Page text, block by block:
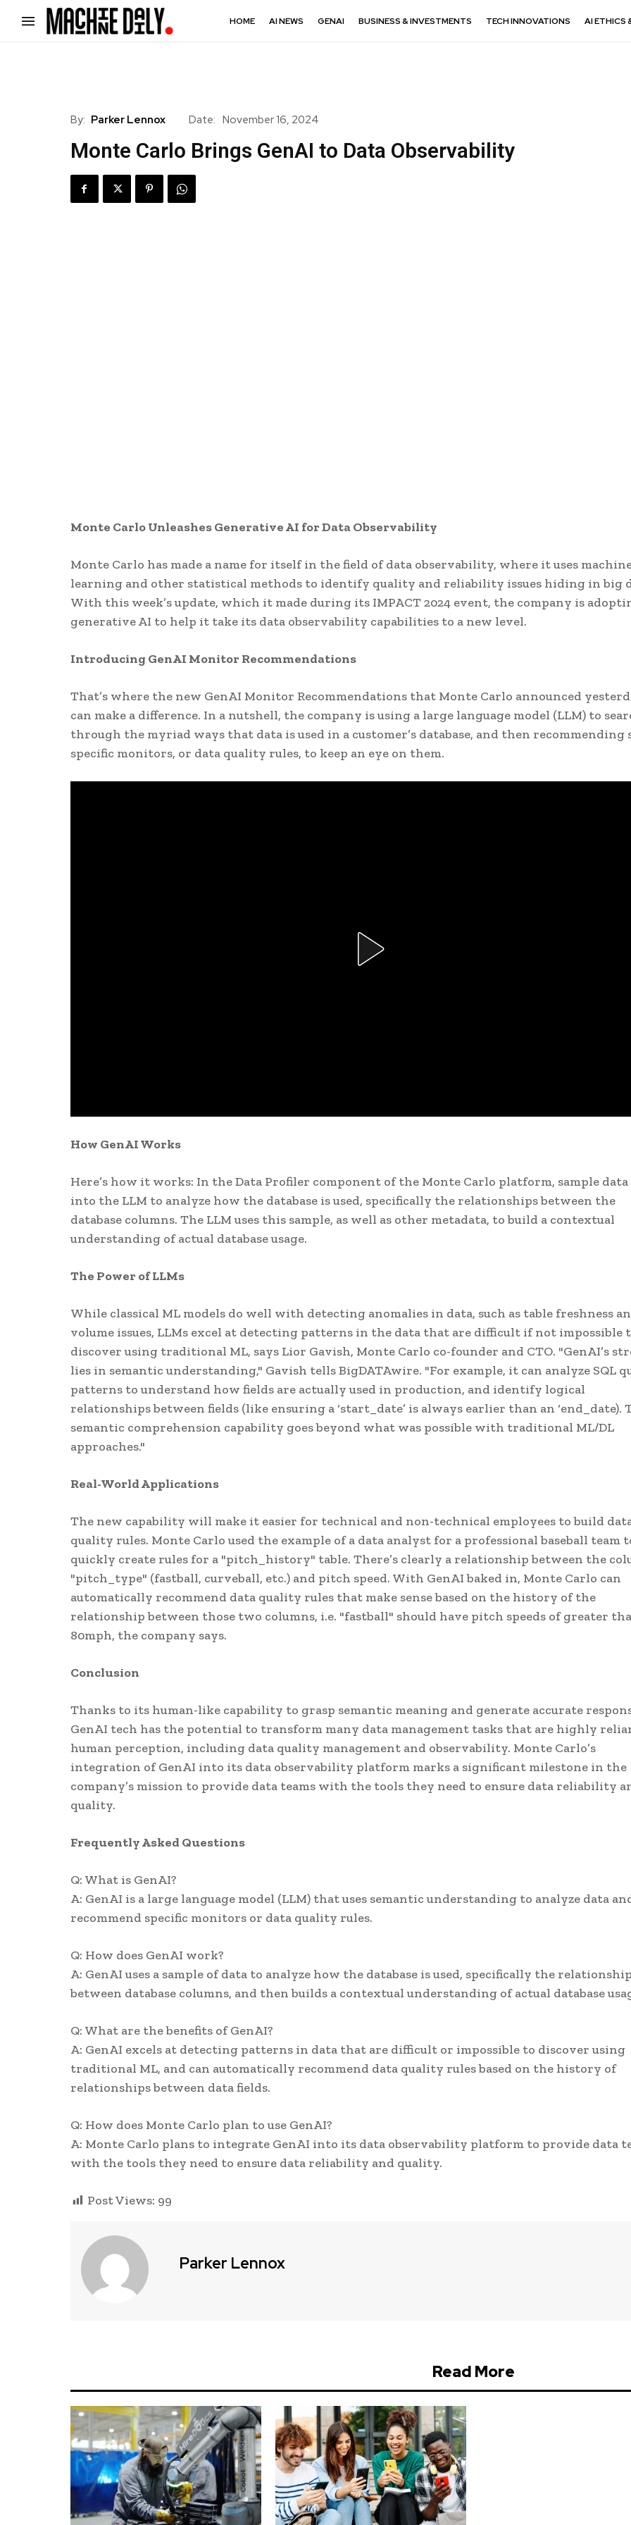
HOME AI NEWS GENAI BUSINESS & INVESTMENTS TECH INNOVATIONS AI ETHICS
By: Parker Lennox Date: November 16, 2024
Monte Carlo Brings GenAI to Data Observability
Monte Carlo Unleashes Generative AI for Data Observability
Monte Carlo has made a name for itself in the field of data observability, where it uses
learning and other statistical methods to identify quality and reliability issues hiding in big
With this week’s update, which it made during its IMPACT 2024 event, the company is
generative AI to help it take its data observability capabilities to a new level.
Introducing GenAI Monitor Recommendations
That’s where the new GenAI Monitor Recommendations that Monte Carlo announced
can make a difference. In a nutshell, the company is using a large language model (LLM) to
through the myriad ways that data is used in a customer’s database, and then recommending
specific monitors, or data quality rules, to keep an eye on them.
How GenAI Works
Here’s how it works: In the Data Profiler component of the Monte Carlo platform, sample data
into the LLM to analyze how the database is used, specifically the relationships between the
database columns. The LLM uses this sample, as well as other metadata, to build a contextual
understanding of actual database usage.
The Power of LLMs
While classical ML models do well with detecting anomalies in data, such as table freshness
volume issues, LLMs excel at detecting patterns in the data that are difficult if not impossible
discover using traditional ML, says Lior Gavish, Monte Carlo co-founder and CTO. "GenAI’s
lies in semantic understanding," Gavish tells BigDATAwire. "For example, it can analyze SQL
patterns to understand how fields are actually used in production, and identify logical
relationships between fields (like ensuring a ‘start_date’ is always earlier than an ‘end_date).
semantic comprehension capability goes beyond what was possible with traditional ML/DL
approaches."
Real-World Applications
The new capability will make it easier for technical and non-technical employees to build
quality rules. Monte Carlo used the example of a data analyst for a professional baseball team
quickly create rules for a "pitch_history" table. There’s clearly a relationship between the
"pitch_type" (fastball, curveball, etc.) and pitch speed. With GenAI baked in, Monte Carlo can
automatically recommend data quality rules that make sense based on the history of the
relationship between those two columns, i.e. "fastball" should have pitch speeds of greater
80mph, the company says.
Conclusion
Thanks to its human-like capability to grasp semantic meaning and generate accurate
GenAI tech has the potential to transform many data management tasks that are highly
human perception, including data quality management and observability. Monte Carlo’s
integration of GenAI into its data observability platform marks a significant milestone in the
company’s mission to provide data teams with the tools they need to ensure data reliability
quality.
Frequently Asked Questions
Q: What is GenAI?
A: GenAI is a large language model (LLM) that uses semantic understanding to analyze data
recommend specific monitors or data quality rules.
Q: How does GenAI work?
A: GenAI uses a sample of data to analyze how the database is used, specifically the
between database columns, and then builds a contextual understanding of actual database
Q: What are the benefits of GenAI?
A: GenAI excels at detecting patterns in data that are difficult or impossible to discover using
traditional ML, and can automatically recommend data quality rules based on the history of
relationships between data fields.
Q: How does Monte Carlo plan to use GenAI?
A: Monte Carlo plans to integrate GenAI into its data observability platform to provide data
with the tools they need to ensure data reliability and quality.
Post Views: 99
Parker Lennox
Read More